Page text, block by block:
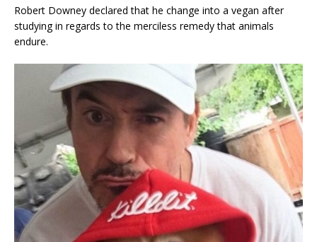
Robert Downey declared that he change into a vegan after
studying in regards to the merciless remedy that animals
endure.